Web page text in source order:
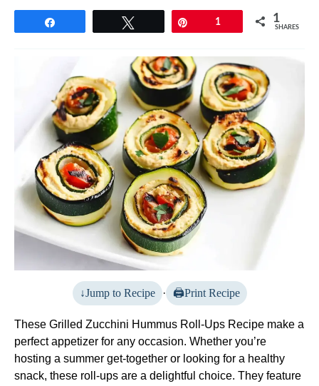
1 1
SHARES
Jump to Recipe · Print Recipe
These Grilled Zucchini Hummus Roll-Ups Recipe make a
perfect appetizer for any occasion. Whether you’re
hosting a summer get-together or looking for a healthy
snack, these roll-ups are a delightful choice. They feature